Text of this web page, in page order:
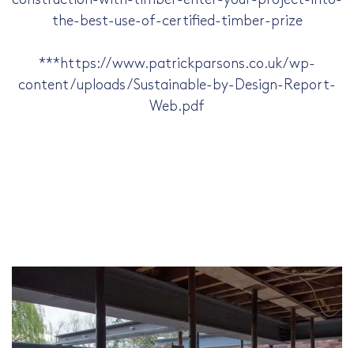
the-best-use-of-certified-timber-prize
***https://www.patrickparsons.co.uk/wp-
content/uploads/Sustainable-by-Design-Report-
Web.pdf